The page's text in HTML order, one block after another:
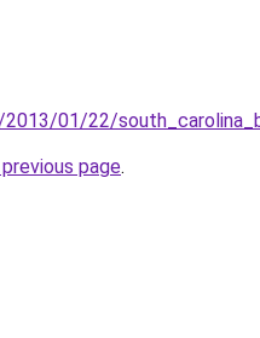
01/22/
page.